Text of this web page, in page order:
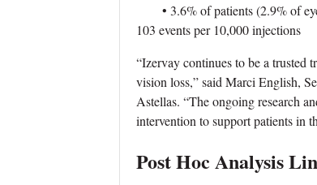
• 3.6% of patients (2.9% of
103 events per 10,000 injections
“Izervay continues to be a trusted
vision loss,” said Marci English,
Astellas. “The ongoing research
intervention to support patients in
Post Hoc Analysis